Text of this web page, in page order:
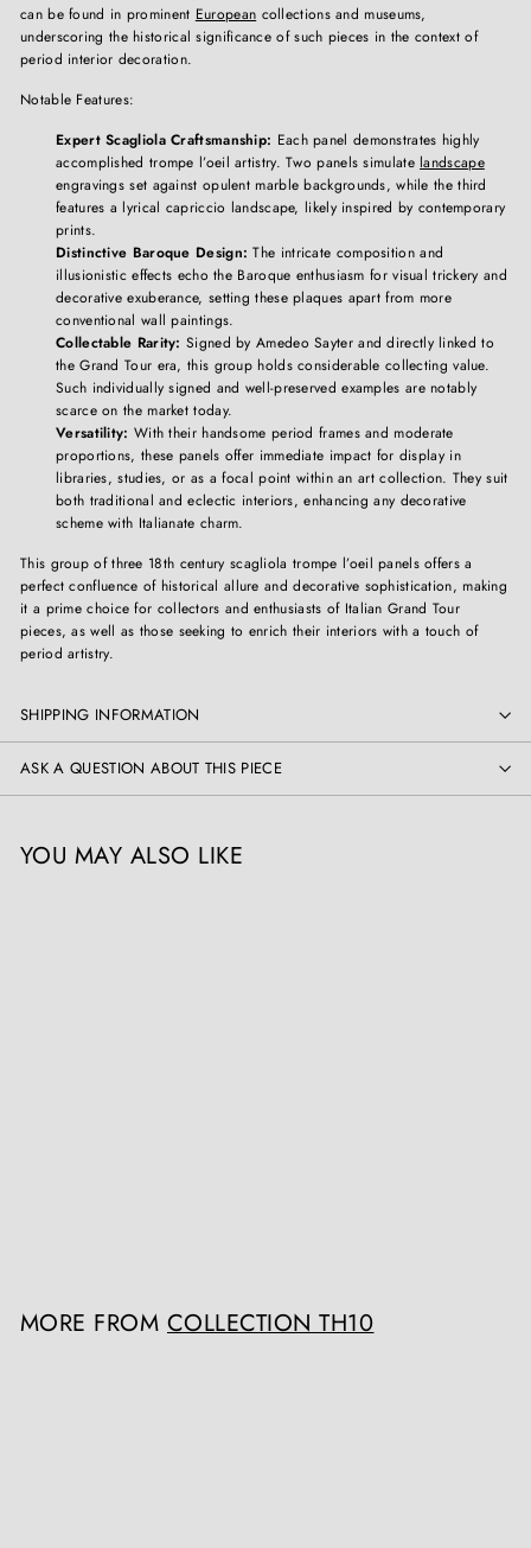
can be found in prominent European collections and museums,
underscoring the historical significance of such pieces in the context of
period interior decoration.
Notable Features:
Expert Scagliola Craftsmanship: Each panel demonstrates highly
accomplished trompe l’oeil artistry. Two panels simulate landscape
engravings set against opulent marble backgrounds, while the third
features a lyrical capriccio landscape, likely inspired by contemporary
prints.
Distinctive Baroque Design: The intricate composition and
illusionistic effects echo the Baroque enthusiasm for visual trickery and
decorative exuberance, setting these plaques apart from more
conventional wall paintings.
Collectable Rarity: Signed by Amedeo Sayter and directly linked to
the Grand Tour era, this group holds considerable collecting value.
Such individually signed and well-preserved examples are notably
scarce on the market today.
Versatility: With their handsome period frames and moderate
proportions, these panels offer immediate impact for display in
libraries, studies, or as a focal point within an art collection. They suit
both traditional and eclectic interiors, enhancing any decorative
scheme with Italianate charm.
This group of three 18th century scagliola trompe l’oeil panels offers a
perfect confluence of historical allure and decorative sophistication, making
it a prime choice for collectors and enthusiasts of Italian Grand Tour
pieces, as well as those seeking to enrich their interiors with a touch of
period artistry.
SHIPPING INFORMATION
ASK A QUESTION ABOUT THIS PIECE
YOU MAY ALSO LIKE
MORE FROM COLLECTION TH10